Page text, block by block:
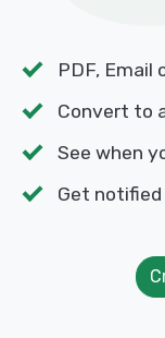
PDF, Email
Convert to
See when
Get